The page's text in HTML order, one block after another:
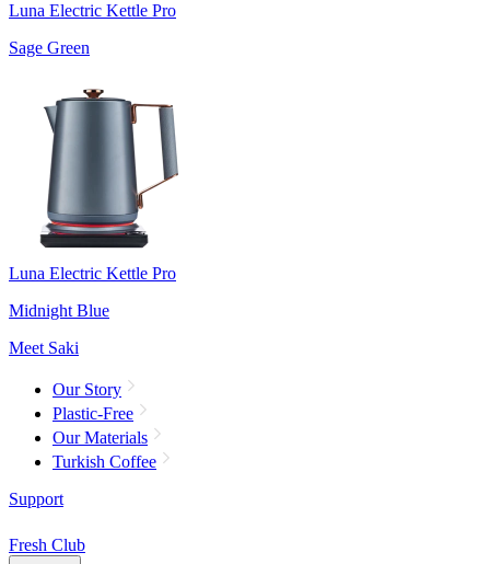
Luna Electric Kettle Pro
Sage Green
Luna Electric Kettle Pro
Midnight Blue
Meet Saki
Our Story
Plastic-Free
Our Materials
Turkish Coffee
Support
Fresh Club